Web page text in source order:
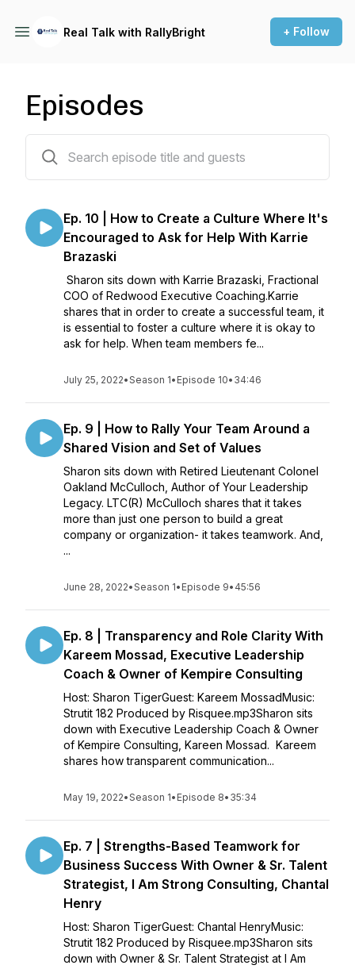
Real Talk with RallyBright + Follow
Episodes
Ep. 10 | How to Create a Culture Where It's
Encouraged to Ask for Help With Karrie
Brazaski
Sharon sits down with Karrie Brazaski, Fractional
COO of Redwood Executive Coaching.Karrie
shares that in order to create a successful team, it
is essential to foster a culture where it is okay to
ask for help. When team members fe...
July 25, 2022•Season 1• Episode 10• 34:46
Ep. 9 | How to Rally Your Team Around a
Shared Vision and Set of Values
Sharon sits down with Retired Lieutenant Colonel
Oakland McCulloch, Author of Your Leadership
Legacy. LTC(R) McCulloch shares that it takes
more than just one person to build a great
company or organization- it takes teamwork. And,
...
June 28, 2022•Season 1• Episode 9• 45:56
Ep. 8 | Transparency and Role Clarity With
Kareem Mossad, Executive Leadership
Coach & Owner of Kempire Consulting
Host: Sharon TigerGuest: Kareem MossadMusic:
Strutit 182 Produced by Risquee.mp3Sharon sits
down with Executive Leadership Coach & Owner
of Kempire Consulting, Kareen Mossad. Kareem
shares how transparent communication...
May 19, 2022•Season 1• Episode 8• 35:34
Ep. 7 | Strengths-Based Teamwork for
Business Success With Owner & Sr. Talent
Strategist, I Am Strong Consulting, Chantal
Henry
Host: Sharon TigerGuest: Chantal HenryMusic:
Strutit 182 Produced by Risquee.mp3Sharon sits
down with Owner & Sr. Talent Strategist at I Am